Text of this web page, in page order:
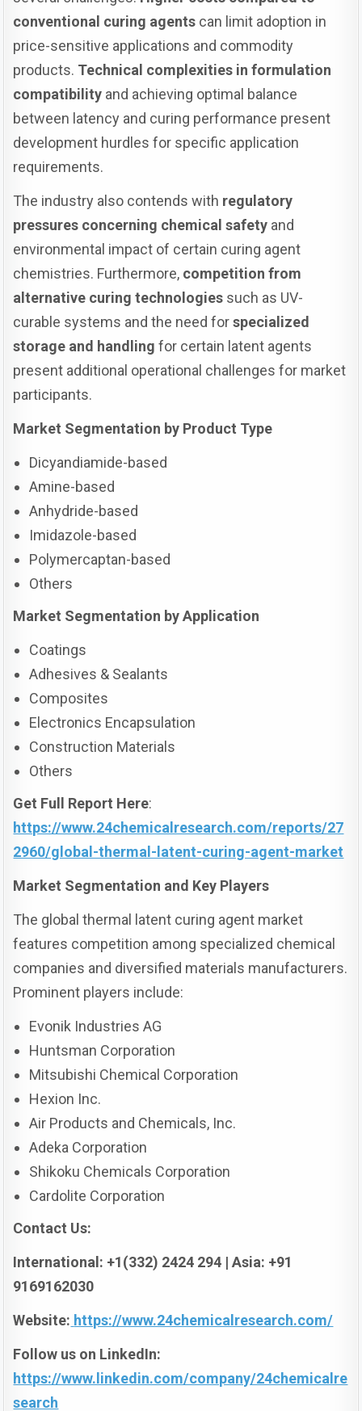
conventional curing agents can limit adoption in
price-sensitive applications and commodity
products. Technical complexities in formulation
compatibility and achieving optimal balance
between latency and curing performance present
development hurdles for specific application
requirements.
The industry also contends with regulatory
pressures concerning chemical safety and
environmental impact of certain curing agent
chemistries. Furthermore, competition from
alternative curing technologies such as UV-
curable systems and the need forspecialized
storage and handling for certain latent agents
present additional operational challenges for market
participants.
Market Segmentation by Product Type
Dicyandiamide-based
Amine-based
Anhydride-based
Imidazole-based
Polymercaptan-based
Others
Market Segmentation by Application
Coatings
Adhesives & Sealants
Composites
Electronics Encapsulation
Construction Materials
Others
Get Full Report Here:
https://www.24chemicalresearch.com/reports/27
2960/global-thermal-latent-curing-agent-market
Market Segmentation and Key Players
The global thermal latent curing agent market
features competition among specialized chemical
companies and diversified materials manufacturers.
Prominent players include:
Evonik Industries AG
Huntsman Corporation
Mitsubishi Chemical Corporation
Hexion Inc.
Air Products and Chemicals, Inc.
Adeka Corporation
Shikoku Chemicals Corporation
Cardolite Corporation
Contact Us:
International: +1(332) 2424 294 | Asia: +91
9169162030
Website: https://www.24chemicalresearch.com/
Follow us on LinkedIn:
https://www.linkedin.com/company/24chemicalre
search